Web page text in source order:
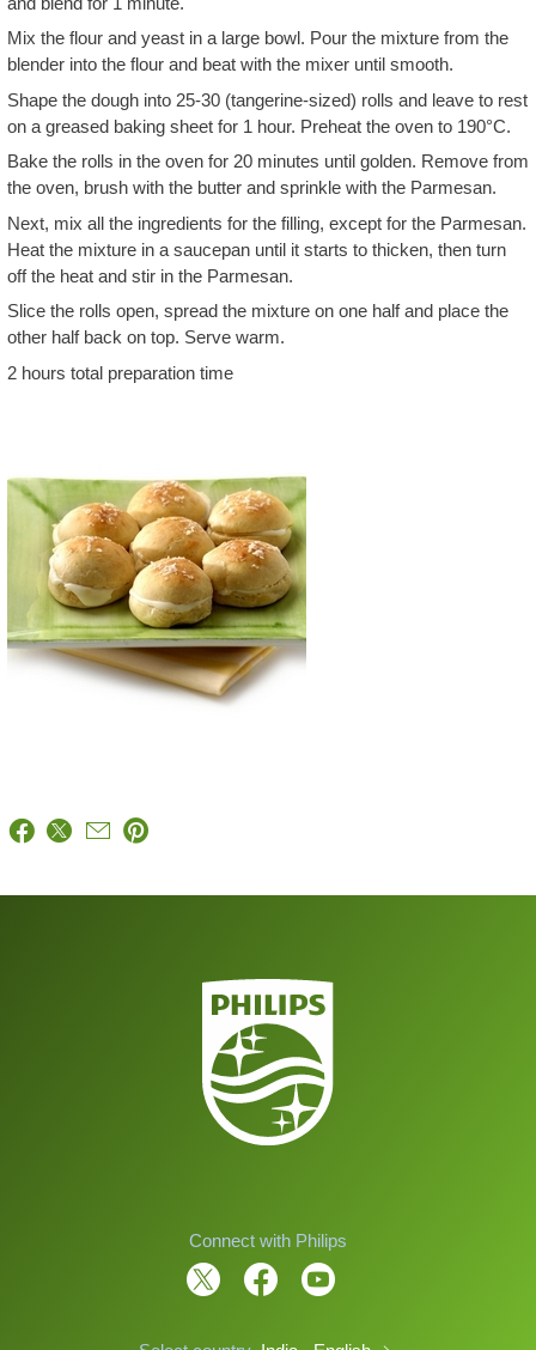
Mix the flour and yeast in a large bowl. Pour the mixture from the
blender into the flour and beat with the mixer until smooth.
Shape the dough into 25-30 (tangerine-sized) rolls and leave to rest
on a greased baking sheet for 1 hour. Preheat the oven to 190°C.
Bake the rolls in the oven for 20 minutes until golden. Remove from
the oven, brush with the butter and sprinkle with the Parmesan.
Next, mix all the ingredients for the filling, except for the Parmesan.
Heat the mixture in a saucepan until it starts to thicken, then turn
off the heat and stir in the Parmesan.
Slice the rolls open, spread the mixture on one half and place the
other half back on top. Serve warm.
2 hours total preparation time
Connect with Philips